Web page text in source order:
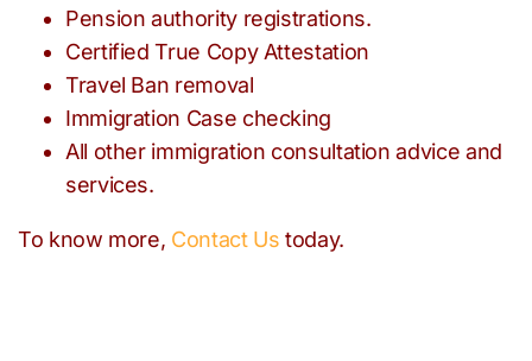
Pension authority registrations.
Certified True Copy Attestation
Travel Ban removal
Immigration Case checking
All other immigration consultation advice and
services.
To know more, Contact Us today.